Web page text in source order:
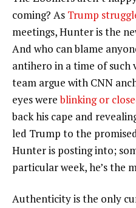
coming? As Trump
meetings, Hunter is the
And who can blame
antihero in a time of such
team argue with CNN
eyes wereblinking or
back his cape and
led Trump to the
Hunter is posting into;
particular week, he’s the
Authenticity is the only